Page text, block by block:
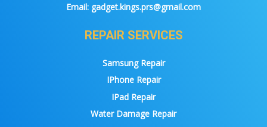
Email: gadget.kings.prs@gmail.com
REPAIR SERVICES
Samsung Repair
IPhone Repair
IPad Repair
Water Damage Repair